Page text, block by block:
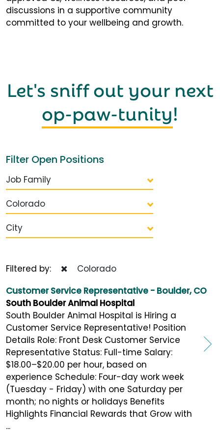
discussions in a supportive community
committed to your wellbeing and growth.
Let's sniff out your next
op-paw-tunity!
Filter Open Positions
Job Family
Colorado
City
Filtered by:
Colorado
Customer Service Representative - Boulder, CO
South Boulder Animal Hospital
South Boulder Animal Hospital is Hiring a
Customer Service Representative! Position
Details Role: Front Desk Customer Service
Representative Status: Full-time Salary:
$18.00–$20.00 per hour, based on
experience Schedule: Four-day work week
(Tuesday - Friday) with one Saturday per
month; no nights or holidays Benefits
Highlights Financial Rewards that Grow with
...